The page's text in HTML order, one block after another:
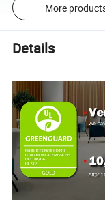
More
Details